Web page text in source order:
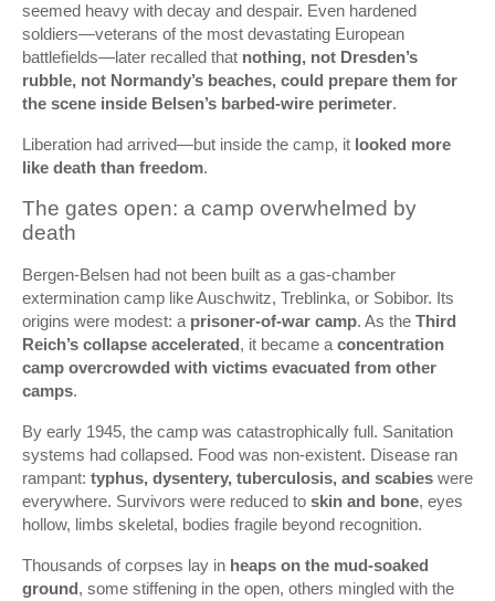
seemed heavy with decay and despair. Even hardened
soldiers—veterans of the most devastating European
battlefields—later recalled that nothing, not Dresden’s
rubble, not Normandy’s beaches, could prepare them for
the scene inside Belsen’s barbed-wire perimeter.
Liberation had arrived—but inside the camp, it looked more
like death than freedom.
The gates open: a camp overwhelmed by
death
Bergen‑Belsen had not been built as a gas-chamber
extermination camp like Auschwitz, Treblinka, or Sobibor. Its
origins were modest: a prisoner-of-war camp. As the Third
Reich’s collapse accelerated, it became a concentration
camp overcrowded with victims evacuated from other
camps.
By early 1945, the camp was catastrophically full. Sanitation
systems had collapsed. Food was non-existent. Disease ran
rampant: typhus, dysentery, tuberculosis, and scabies were
everywhere. Survivors were reduced to skin and bone, eyes
hollow, limbs skeletal, bodies fragile beyond recognition.
Thousands of corpses lay in heaps on the mud-soaked
ground, some stiffening in the open, others mingled with the